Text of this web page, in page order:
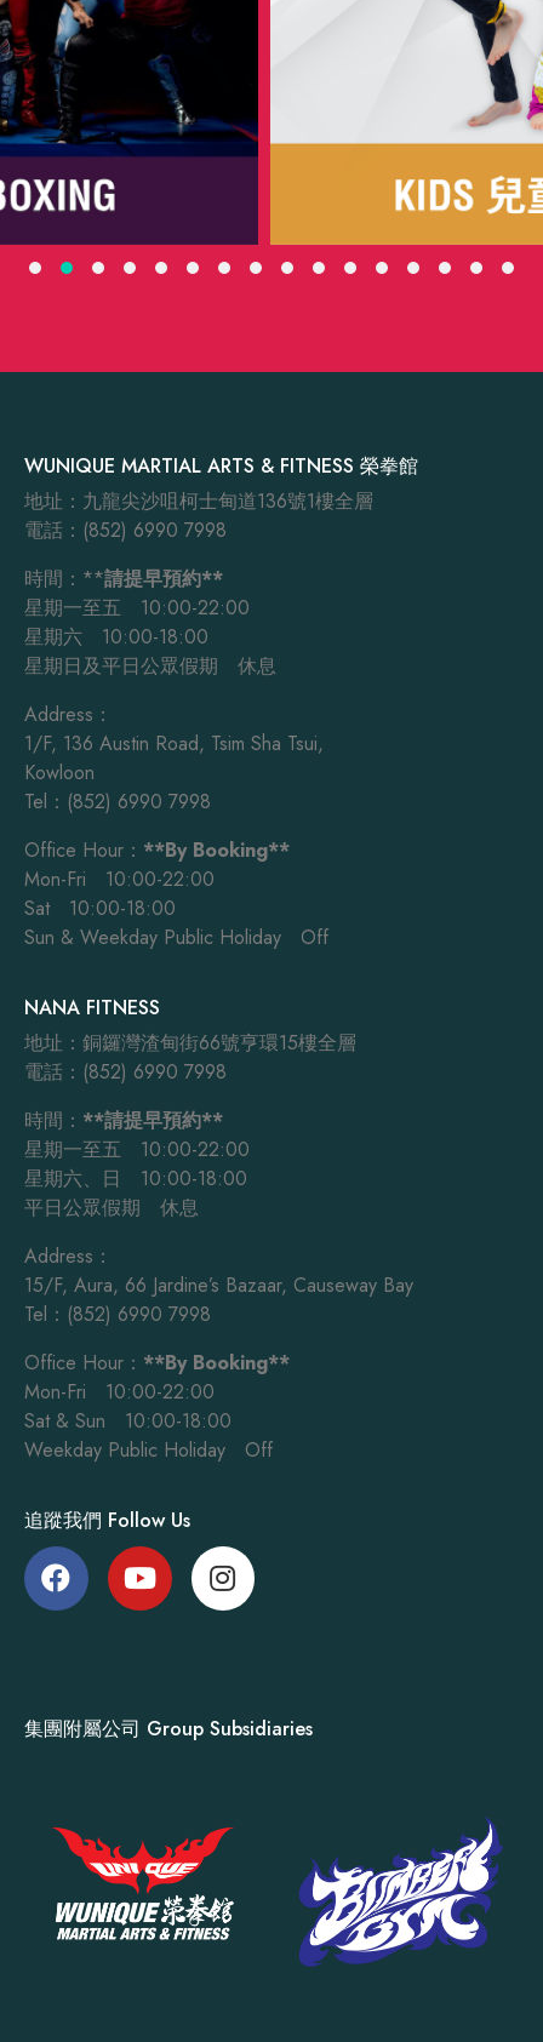
WUNIQUE MARTIAL ARTS & FITNESS 榮拳館
地址：九龍尖沙咀柯士甸道136號1樓全層
電話：(852) 6990 7998
時間：**請提早預約**
星期一至五 10:00-22:00
星期六 10:00-18:00
星期日及平日公眾假期 休息
Address：
1/F, 136 Austin Road, Tsim Sha Tsui,
Kowloon
Tel：(852) 6990 7998
Office Hour： **By Booking**
Mon-Fri 10:00-22:00
Sat 10:00-18:00
Sun & Weekday Public Holiday Off
NANA FITNESS
地址：銅鑼灣渣甸街66號亨環15樓全層
電話：(852) 6990 7998
時間： **請提早預約**
星期一至五 10:00-22:00
星期六、日 10:00-18:00
平日公眾假期 休息
Address：
15/F, Aura, 66 Jardine’s Bazaar, Causeway Bay
Tel：(852) 6990 7998
Office Hour： **By Booking**
Mon-Fri 10:00-22:00
Sat & Sun 10:00-18:00
Weekday Public Holiday Off
追蹤我們 Follow Us
集團附屬公司 Group Subsidiaries